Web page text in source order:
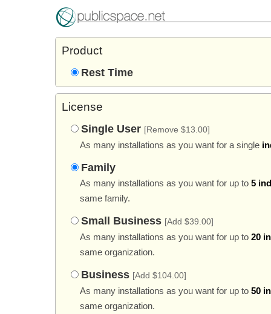
Product
Rest Time
License
Single User [Remove $13.00]
As many installations as you want for a single
Family
As many installations as you want for up to 5
same family.
Small Business [Add $39.00]
As many installations as you want for up to 20
same organization.
Business [Add $104.00]
As many installations as you want for up to 50
same organization.